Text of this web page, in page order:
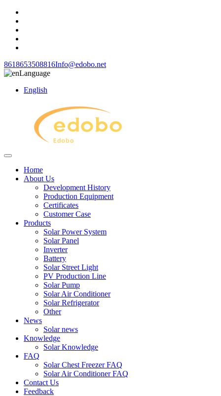
8618653508816Info@edobo.net
Language
English
Home
About Us
Development History
Production Equipment
Certificates
Customer Case
Products
Solar Power System
Solar Panel
Inverter
Battery
Solar Street Light
PV Production Line
Solar Pump
Solar Air Conditioner
Solar Refrigerator
Other
News
Solar news
Knowledge
Solar Knowledge
FAQ
Solar Chest Freezer FAQ
Solar Air Conditioner FAQ
Contact Us
Feedback